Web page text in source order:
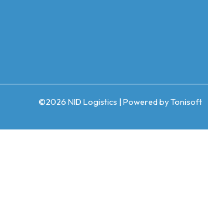
©2026 NID Logistics | Powered byTonisoft